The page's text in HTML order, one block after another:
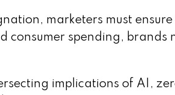
marketers must
consumer spending, brands
implications of AI,